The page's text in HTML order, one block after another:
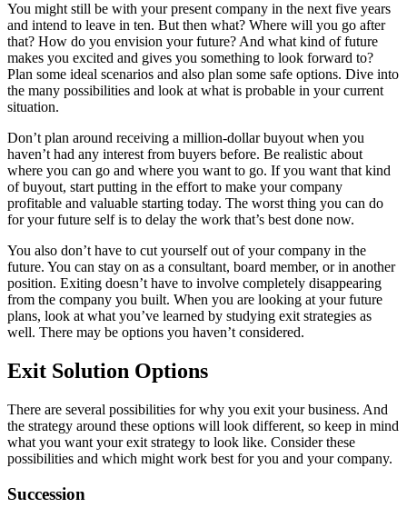
You might still be with your present company in the next five years
and intend to leave in ten. But then what? Where will you go after
that? How do you envision your future? And what kind of future
makes you excited and gives you something to look forward to?
Plan some ideal scenarios and also plan some safe options. Dive into
the many possibilities and look at what is probable in your current
situation.
Don’t plan around receiving a million-dollar buyout when you
haven’t had any interest from buyers before. Be realistic about
where you can go and where you want to go. If you want that kind
of buyout, start putting in the effort to make your company
profitable and valuable starting today. The worst thing you can do
for your future self is to delay the work that’s best done now.
You also don’t have to cut yourself out of your company in the
future. You can stay on as a consultant, board member, or in another
position. Exiting doesn’t have to involve completely disappearing
from the company you built. When you are looking at your future
plans, look at what you’ve learned by studying exit strategies as
well. There may be options you haven’t considered.
Exit Solution Options
There are several possibilities for why you exit your business. And
the strategy around these options will look different, so keep in mind
what you want your exit strategy to look like. Consider these
possibilities and which might work best for you and your company.
Succession